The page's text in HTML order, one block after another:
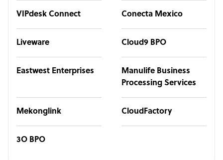
VIPdesk Connect Conecta Mexico
Liveware Cloud9 BPO
Eastwest Enterprises
Manulife Business
Processing Services
Mekonglink CloudFactory
3O BPO